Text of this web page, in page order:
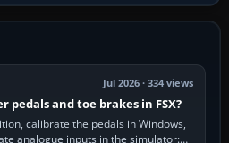
Jul 2026 · 334 views
pedals and toe brakes in FSX?
calibrate the pedals in Windows,
analogue inputs in the simulator: